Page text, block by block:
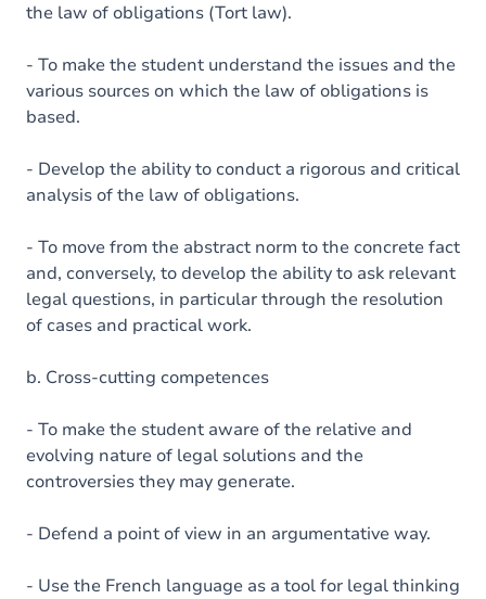
the law of obligations (Tort law).
- To make the student understand the issues and the
various sources on which the law of obligations is
based.
- Develop the ability to conduct a rigorous and critical
analysis of the law of obligations.
- To move from the abstract norm to the concrete fact
and, conversely, to develop the ability to ask relevant
legal questions, in particular through the resolution
of cases and practical work.
b. Cross-cutting competences
- To make the student aware of the relative and
evolving nature of legal solutions and the
controversies they may generate.
- Defend a point of view in an argumentative way.
- Use the French language as a tool for legal thinking